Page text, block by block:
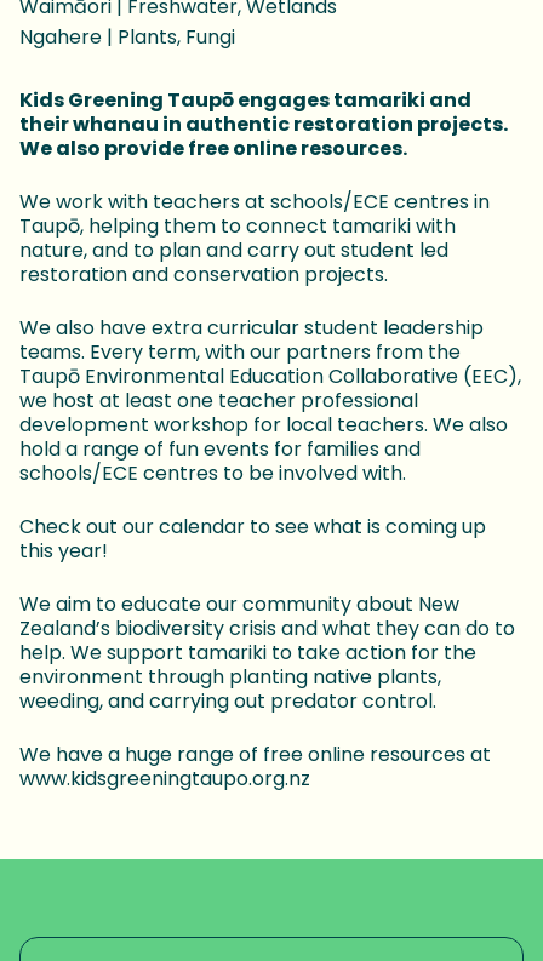
Waimāori | Freshwater, Wetlands
Ngahere | Plants, Fungi
Kids Greening Taupō engages tamariki and
their whanau in authentic restoration projects.
We also provide free online resources.
We work with teachers at schools/ECE centres in
Taupō, helping them to connect tamariki with
nature, and to plan and carry out student led
restoration and conservation projects.
We also have extra curricular student leadership
teams. Every term, with our partners from the
Taupō Environmental Education Collaborative (EEC),
we host at least one teacher professional
development workshop for local teachers. We also
hold a range of fun events for families and
schools/ECE centres to be involved with.
Check out our calendar to see what is coming up
this year!
We aim to educate our community about New
Zealand’s biodiversity crisis and what they can do to
help. We support tamariki to take action for the
environment through planting native plants,
weeding, and carrying out predator control.
We have a huge range of free online resources at
www.kidsgreeningtaupo.org.nz